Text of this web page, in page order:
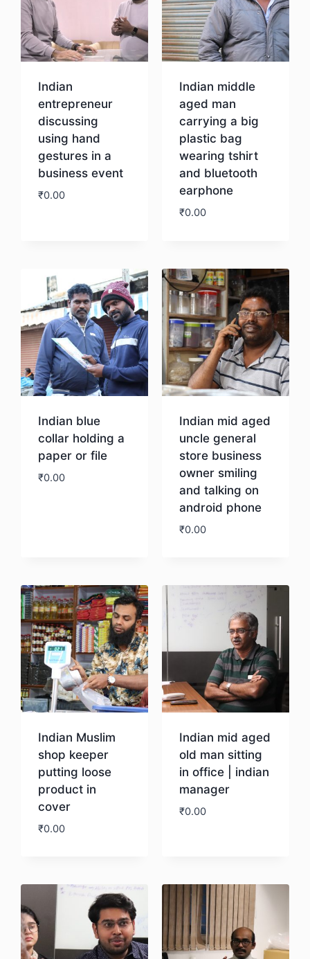
Indian
entrepreneur
discussing
using hand
gestures in a
business event
₹0.00
Indian middle
aged man
carrying a big
plastic bag
wearing tshirt
and bluetooth
earphone
₹0.00
Indian blue
collar holding a
paper or file
₹0.00
Indian mid aged
uncle general
store business
owner smiling
and talking on
android phone
₹0.00
Indian Muslim
shop keeper
putting loose
product in
cover
₹0.00
Indian mid aged
old man sitting
in office | indian
manager
₹0.00